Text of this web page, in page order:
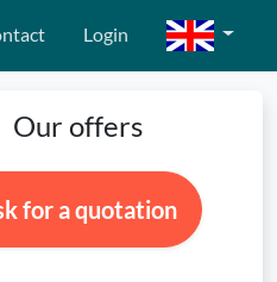
Login
Our offers
for a quotation